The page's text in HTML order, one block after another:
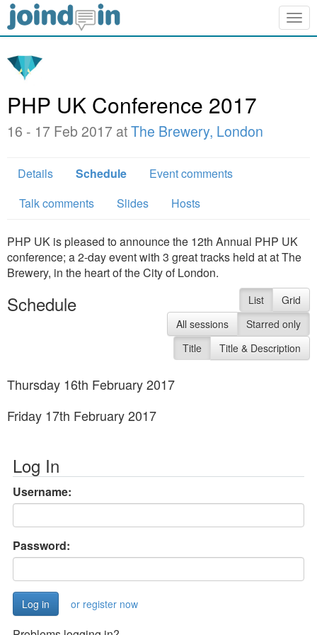
PHP UK Conference 2017
16 - 17 Feb 2017 atThe Brewery, London
Details Schedule
Event comments
Talk comments
Slides Hosts
PHP UK is pleased to announce the 12th Annual PHP UK
conference; a 2-day event with 3 great tracks held at at The
Brewery, in the heart of the City of London.
Schedule List
Grid
All sessions
Starred only
Title
Title & Description
Thursday 16th February 2017
Friday 17th February 2017
Log In
Username:
Password:
or register now